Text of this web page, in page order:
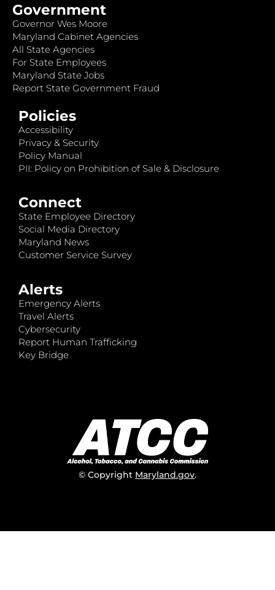
Government
Governor Wes Moore
Maryland Cabinet Agencies
All State Agencies
For State Employees
Maryland State Jobs
Report State Government Fraud
Policies
Accessibility
Privacy & Security
Policy Manual
PII: Policy on Prohibition of Sale & Disclosure
Connect
State Employee Directory
Social Media Directory
Maryland News
Customer Service Survey
Alerts
Emergency Alerts
Travel Alerts
Cybersecurity
Report Human Trafficking
Key Bridge
© Copyright Maryland.gov.